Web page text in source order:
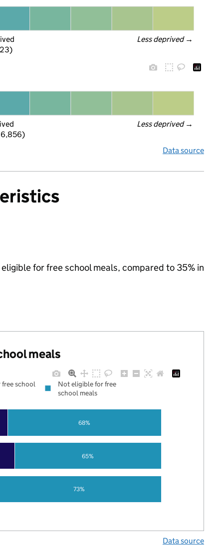
Less deprived →
Less deprived →
Data source
for free school meals, compared to 35% in
meals
73%
65%
68%
free school
Not eligible for free
school meals
Data source